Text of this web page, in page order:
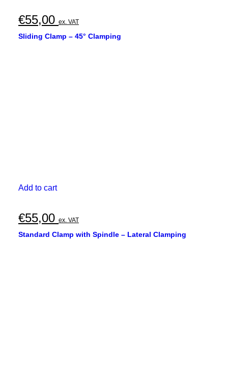
€55,00 ex. VAT
Sliding Clamp – 45° Clamping
Add to cart
€55,00 ex. VAT
Standard Clamp with Spindle – Lateral Clamping